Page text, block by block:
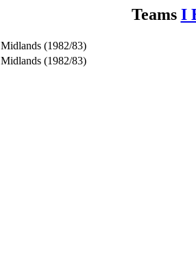
Teams I
Midlands (1982/83)
Midlands (1982/83)